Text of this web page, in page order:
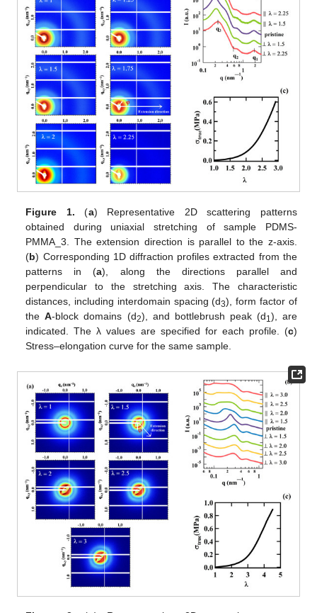
Figure 1. (a) Representative 2D scattering patterns
obtained during uniaxial stretching of sample PDMS-
PMMA_3. The extension direction is parallel to the z-axis.
(b) Corresponding 1D diffraction profiles extracted from the
patterns in (a), along the directions parallel and
perpendicular to the stretching axis. The characteristic
distances, including interdomain spacing (d3), form factor of
theA-block domains (d2), and bottlebrush peak (d1 ), are
indicated. The λ values are specified for each profile. (c)
Stress–elongation curve for the same sample.